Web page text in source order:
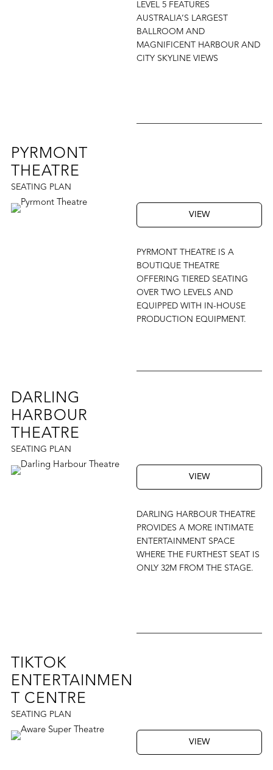
LEVEL 5 FEATURES
AUSTRALIA’S LARGEST
BALLROOM AND
MAGNIFICENT HARBOUR AND
CITY SKYLINE VIEWS
PYRMONT
THEATRE
SEATING PLAN
VIEW
PYRMONT THEATRE IS A
BOUTIQUE THEATRE
OFFERING TIERED SEATING
OVER TWO LEVELS AND
EQUIPPED WITH IN-HOUSE
PRODUCTION EQUIPMENT.
DARLING
HARBOUR
THEATRE
SEATING PLAN
VIEW
DARLING HARBOUR THEATRE
PROVIDES A MORE INTIMATE
ENTERTAINMENT SPACE
WHERE THE FURTHEST SEAT IS
ONLY 32M FROM THE STAGE.
TIKTOK
ENTERTAINMEN
T CENTRE
SEATING PLAN
VIEW